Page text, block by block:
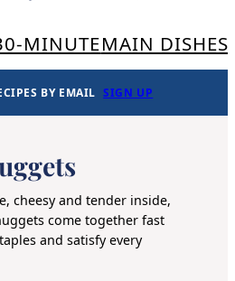
MINUTEMAIN DISHES
BY EMAIL SIGN UP
cheesy and tender inside,
come together fast
and satisfy every